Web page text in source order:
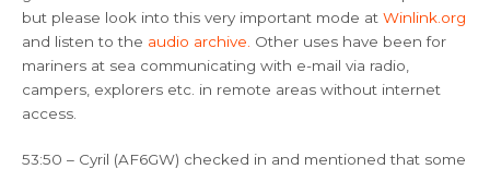
but please look into this very important mode atWinlink.org
and listen to the audio archive. Other uses have been for
mariners at sea communicating with e-mail via radio,
campers, explorers etc. in remote areas without internet
access.
53:50 – Cyril (AF6GW) checked in and mentioned that some